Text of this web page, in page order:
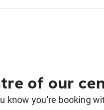
of our
know you're booking